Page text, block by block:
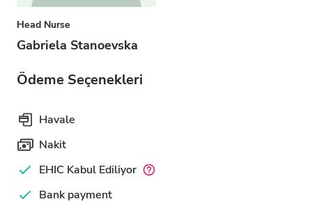
Head Nurse
Gabriela Stanoevska
Ödeme Seçenekleri
Havale
Nakit
EHIC Kabul Ediliyor
Bank payment